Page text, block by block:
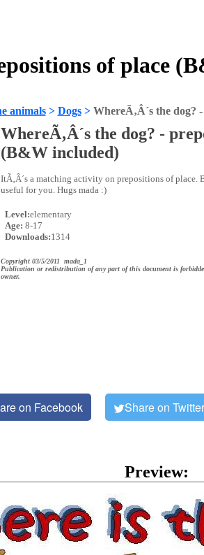
of place
animals> Dogs> WhereÃ‚Â´s the dog?
WhereÃ‚Â´s the dog? -
(B&W included)
ItÃ‚Â´s a matching activity on prepositions of place.
useful for you. Hugs mada :)
Level:elementary
Age: 8-17
Downloads:1314
Copyright 03/5/2011 mada_1
Publication or redistribution of any part of this document is
owner.
on Facebook Share on Twitter
Preview: